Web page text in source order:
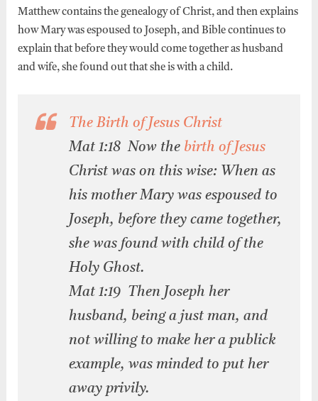
Matthew contains the genealogy of Christ, and then explains
how Mary was espoused to Joseph, and Bible continues to
explain that before they would come together as husband
and wife, she found out that she is with a child.
The Birth of Jesus Christ
Mat 1:18 Now the birth of Jesus
Christ was on this wise: When as
his mother Mary was espoused to
Joseph, before they came together,
she was found with child of the
Holy Ghost.
Mat 1:19 Then Joseph her
husband, being a just man, and
not willing to make her a publick
example, was minded to put her
away privily.